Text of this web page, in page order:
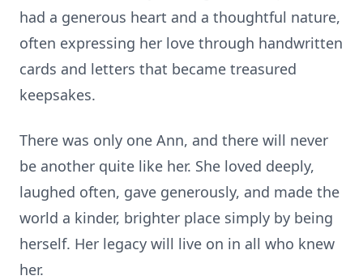
had a generous heart and a thoughtful nature,
often expressing her love through handwritten
cards and letters that became treasured
keepsakes.
There was only one Ann, and there will never
be another quite like her. She loved deeply,
laughed often, gave generously, and made the
world a kinder, brighter place simply by being
herself. Her legacy will live on in all who knew
her.